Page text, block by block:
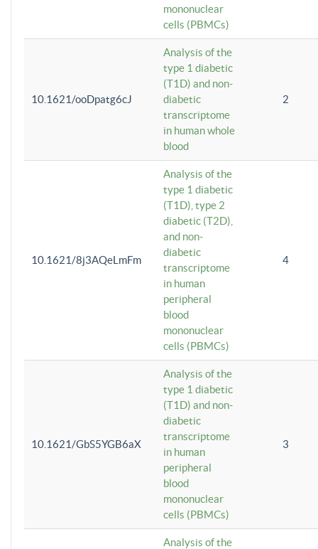
mononuclear
cells (PBMCs)
10.1621/ooDpatg6cJ
Analysis of the
type 1 diabetic
(T1D) and non-
diabetic
transcriptome
in human whole
blood
2
10.1621/8j3AQeLmFm
Analysis of the
type 1 diabetic
(T1D), type 2
diabetic (T2D),
and non-
diabetic
transcriptome
in human
peripheral
blood
mononuclear
cells (PBMCs)
4
10.1621/GbS5YGB6aX
Analysis of the
type 1 diabetic
(T1D) and non-
diabetic
transcriptome
in human
peripheral
blood
mononuclear
cells (PBMCs)
3
Analysis of the